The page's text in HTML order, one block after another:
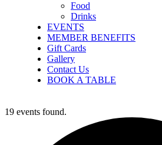
Food
Drinks
EVENTS
MEMBER BENEFITS
Gift Cards
Gallery
Contact Us
BOOK A TABLE
19 events found.